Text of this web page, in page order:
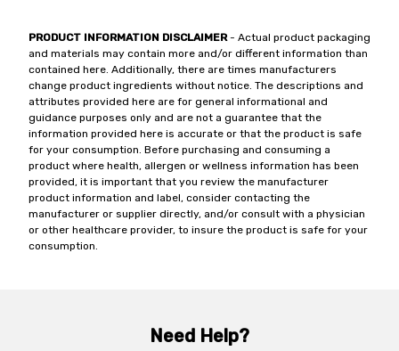
PRODUCT INFORMATION DISCLAIMER- Actual product packaging
and materials may contain more and/or different information than
contained here. Additionally, there are times manufacturers
change product ingredients without notice. The descriptions and
attributes provided here are for general informational and
guidance purposes only and are not a guarantee that the
information provided here is accurate or that the product is safe
for your consumption. Before purchasing and consuming a
product where health, allergen or wellness information has been
provided, it is important that you review the manufacturer
product information and label, consider contacting the
manufacturer or supplier directly, and/or consult with a physician
or other healthcare provider, to insure the product is safe for your
consumption.
Need Help?